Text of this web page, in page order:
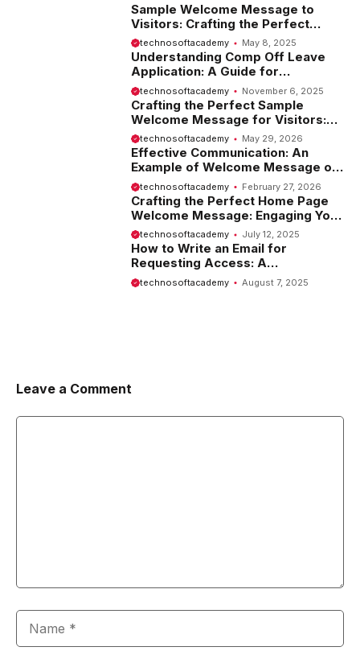
Sample Welcome Message to
Visitors: Crafting the Perfect
Introduction
technosoftacademy May 8, 2025
Understanding Comp Off Leave
Application: A Guide for
Employees
technosoftacademy November 6, 2025
Crafting the Perfect Sample
Welcome Message for Visitors:
Tips and Examples
technosoftacademy May 29, 2026
Effective Communication: An
Example of Welcome Message on
Website
technosoftacademy February 27, 2026
Crafting the Perfect Home Page
Welcome Message: Engaging Your
Visitors from the Start
technosoftacademy July 12, 2025
How to Write an Email for
Requesting Access: A
Comprehensive Guide
technosoftacademy August 7, 2025
Leave a Comment